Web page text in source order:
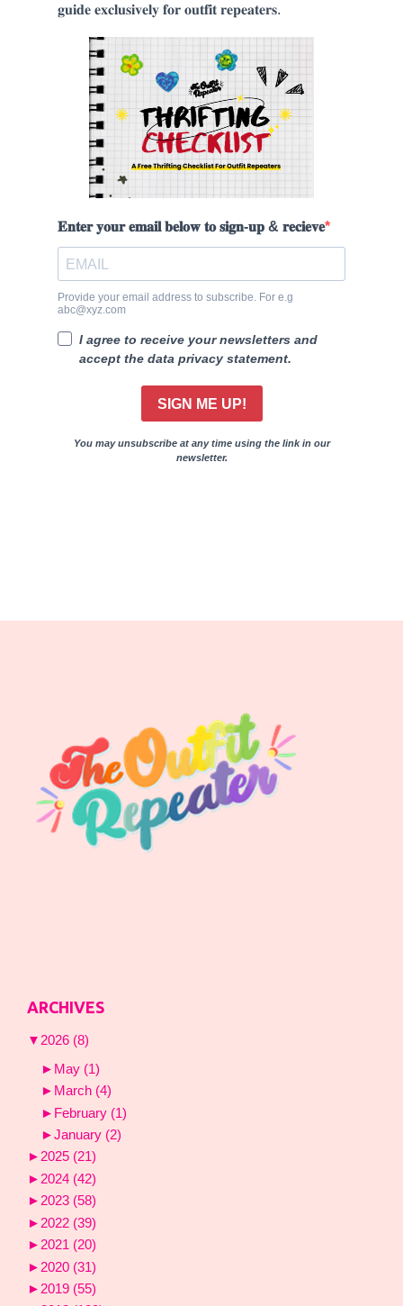
𝐠𝐮𝐢𝐝𝐞 𝐞𝐱𝐜𝐥𝐮𝐬𝐢𝐯𝐞𝐥𝐲 𝐟𝐨𝐫 𝐨𝐮𝐭𝐟𝐢𝐭 𝐫𝐞𝐩𝐞𝐚𝐭𝐞𝐫𝐬.
𝐄𝐧𝐭𝐞𝐫 𝐲𝐨𝐮𝐫 𝐞𝐦𝐚𝐢𝐥 𝐛𝐞𝐥𝐨𝐰 𝐭𝐨 𝐬𝐢𝐠𝐧-𝐮𝐩 & 𝐫𝐞𝐜𝐢𝐞𝐯𝐞
Provide your email address to subscribe. For e.g
abc@xyz.com
I agree to receive your newsletters and
accept the data privacy statement.
SIGN ME UP!
You may unsubscribe at any time using the link in our
newsletter.
ARCHIVES
▼ 2026 (8)
► May (1)
► March (4)
► February (1)
►January (2)
►2025 (21)
► 2024 (42)
►2023 (58)
► 2022 (39)
► 2021 (20)
► 2020 (31)
► 2019 (55)